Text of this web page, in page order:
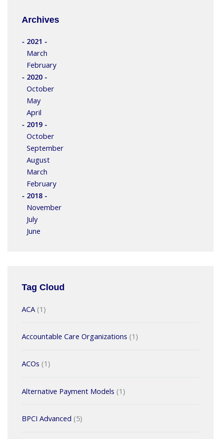
Archives
- 2021 -
March
February
- 2020 -
October
May
April
- 2019 -
October
September
August
March
February
- 2018 -
November
July
June
Tag Cloud
ACA(1)
Accountable Care Organizations (1)
ACOs (1)
Alternative Payment Models (1)
BPCI Advanced (5)